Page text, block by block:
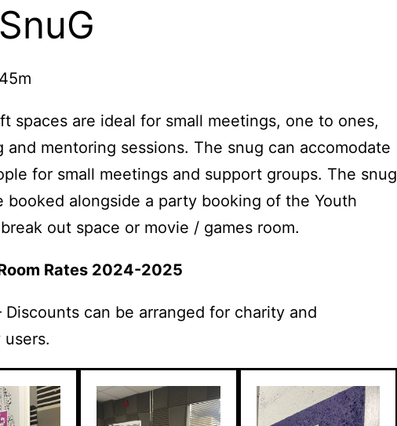
spaces are ideal for small meetings, one to ones,
and mentoring sessions. The snug can accomodate
for small meetings and support groups. The snug
booked alongside a party booking of the Youth
out space or movie / games room.
Rates 2024-2025
Discounts can be arranged for charity and